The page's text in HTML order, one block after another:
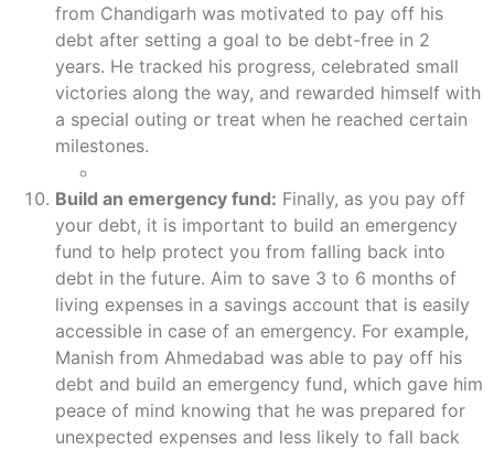
from Chandigarh was motivated to pay off his
debt after setting a goal to be debt-free in 2
years. He tracked his progress, celebrated small
victories along the way, and rewarded himself with
a special outing or treat when he reached certain
milestones.
Build an emergency fund: Finally, as you pay off
your debt, it is important to build an emergency
fund to help protect you from falling back into
debt in the future. Aim to save 3 to 6 months of
living expenses in a savings account that is easily
accessible in case of an emergency. For example,
Manish from Ahmedabad was able to pay off his
debt and build an emergency fund, which gave him
peace of mind knowing that he was prepared for
unexpected expenses and less likely to fall back